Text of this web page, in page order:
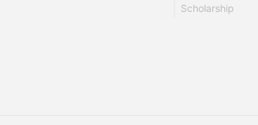
Scholarship